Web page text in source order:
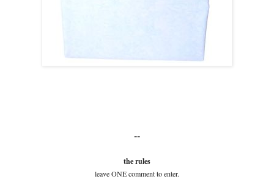
--
the rules
leave ONE comment to enter.